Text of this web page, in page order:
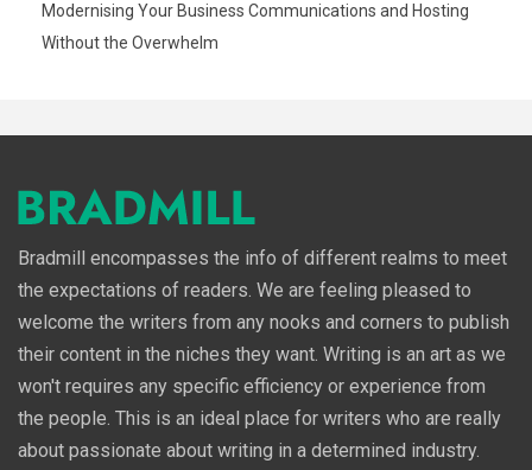
Modernising Your Business Communications and Hosting
Without the Overwhelm
Bradmill encompasses the info of different realms to meet
the expectations of readers. We are feeling pleased to
welcome the writers from any nooks and corners to publish
their content in the niches they want. Writing is an art as we
won't requires any specific efficiency or experience from
the people. This is an ideal place for writers who are really
about passionate about writing in a determined industry.